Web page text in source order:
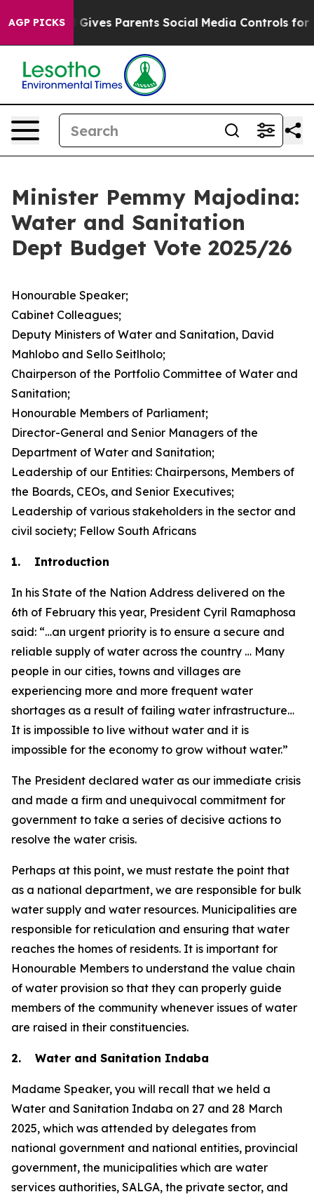
AGP PICKS
Parents Social Media Controls for Their Kids.
Minister Pemmy Majodina:
Water and Sanitation
Dept Budget Vote 2025/26
Honourable Speaker;
Cabinet Colleagues;
Deputy Ministers of Water and Sanitation, David
Mahlobo and Sello Seitlholo;
Chairperson of the Portfolio Committee of Water and
Sanitation;
Honourable Members of Parliament;
Director-General and Senior Managers of the
Department of Water and Sanitation;
Leadership of our Entities: Chairpersons, Members of
the Boards, CEOs, and Senior Executives;
Leadership of various stakeholders in the sector and
civil society; Fellow South Africans
1. Introduction
In his State of the Nation Address delivered on the
6th of February this year, President Cyril Ramaphosa
said: “…an urgent priority is to ensure a secure and
reliable supply of water across the country … Many
people in our cities, towns and villages are
experiencing more and more frequent water
shortages as a result of failing water infrastructure…
It is impossible to live without water and it is
impossible for the economy to grow without water.”
The President declared water as our immediate crisis
and made a firm and unequivocal commitment for
government to take a series of decisive actions to
resolve the water crisis.
Perhaps at this point, we must restate the point that
as a national department, we are responsible for bulk
water supply and water resources. Municipalities are
responsible for reticulation and ensuring that water
reaches the homes of residents. It is important for
Honourable Members to understand the value chain
of water provision so that they can properly guide
members of the community whenever issues of water
are raised in their constituencies.
2. Water and Sanitation Indaba
Madame Speaker, you will recall that we held a
Water and Sanitation Indaba on 27 and 28 March
2025, which was attended by delegates from
national government and national entities, provincial
government, the municipalities which are water
services authorities, SALGA, the private sector, and